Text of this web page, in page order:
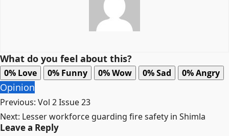
What do you feel about this?
0% Love 0% Funny 0%Wow 0%Sad 0%Angry
Opinion
Post
navigation
Previous: Vol 2 Issue 23
Next: Lesser workforce guarding fire safety in Shimla
Leave a Reply